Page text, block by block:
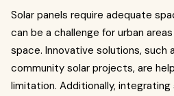
Solar panels require adequate
can be a challenge for urban
space. Innovative solutions, such
community solar projects, are
limitation. Additionally,